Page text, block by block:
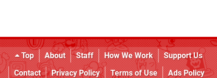
Top About Staff How We Work
Support Us
Contact
Privacy Policy Terms of Use
Ads Policy